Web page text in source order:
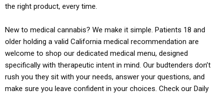
the right product, every time.
New to medical cannabis? We make it simple. Patients 18 and
older holding a valid California medical recommendation are
welcome to shop our dedicated medical menu, designed
specifically with therapeutic intent in mind. Our budtenders don’t
rush you they sit with your needs, answer your questions, and
make sure you leave confident in your choices. Check our Daily